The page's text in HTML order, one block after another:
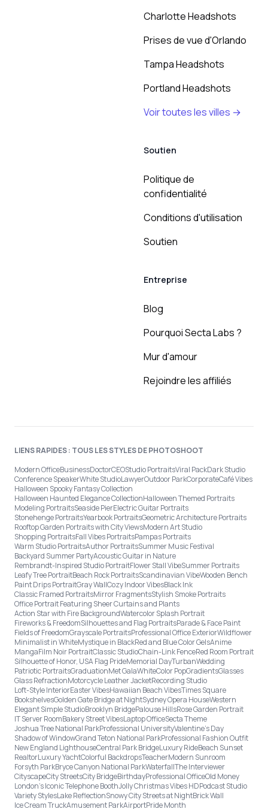
Charlotte Headshots
Prises de vue d'Orlando
Tampa Headshots
Portland Headshots
Voir toutes les villes →
Soutien
Politique de
confidentialité
Conditions d'utilisation
Soutien
Entreprise
Blog
Pourquoi Secta Labs ?
Mur d'amour
Rejoindre les affiliés
LIENS RAPIDES : TOUS LES STYLES DE PHOTOSHOOT
Modern OfficeBusinessDoctorCEOStudio PortraitsViral PackDark Studio
Conference SpeakerWhite StudioLawyerOutdoor ParkCorporateCafé Vibes
Halloween Spooky Fantasy Collection
Halloween Haunted Elegance CollectionHalloween Themed Portraits
Modeling PortraitsSeaside PierElectric Guitar Portraits
Stonehenge PortraitsYearbook PortraitsGeometric Architecture Portraits
Rooftop Garden Portraits with City ViewsModern Art Studio
Shopping PortraitsFall Vibes PortraitsPampas Portraits
Warm Studio PortraitsAuthor PortraitsSummer Music Festival
Backyard Summer PartyAcoustic Guitar in Nature
Rembrandt-Inspired Studio PortraitFlower Stall VibeSummer Portraits
Leafy Tree PortraitBeach Rock PortraitsScandinavian VibeWooden Bench
Paint Drips PortraitGray WallCozy Indoor VibesBlack Ink
Classic Framed PortraitsMirror FragmentsStylish Smoke Portraits
Office Portrait Featuring Sheer Curtains and Plants
Action Star with Fire BackgroundWatercolor Splash Portrait
Fireworks & FreedomSilhouettes and Flag PortraitsParade & Face Paint
Fields of FreedomGrayscale PortraitsProfessional Office ExteriorWildflower
Minimalist in WhiteMystique in BlackRed and Blue Color GelsAnime
MangaFilm Noir PortraitClassic StudioChain-Link FenceRed Room Portrait
Silhouette of Honor, USA Flag PrideMemorial DayTurbanWedding
Patriotic PortraitsGraduationMet GalaWhiteColor PopGradientsGlasses
Glass RefractionMotorcycle Leather JacketRecording Studio
Loft-Style InteriorEaster VibesHawaiian Beach VibesTimes Square
BookshelvesGolden Gate Bridge at NightSydney Opera HouseWestern
Elegant Simple StudioBrooklyn BridgePalouse HillsRose Garden Portrait
IT Server RoomBakery Street VibesLaptop OfficeSecta Theme
Joshua Tree National ParkProfessional UniversityValentine's Day
Shadow of WindowGrand Teton National ParkProfessional Fashion Outfit
New England LighthouseCentral Park BridgeLuxury RideBeach Sunset
RealtorLuxury YachtColorful BackdropsTeacherModern Sunroom
Forsyth ParkBryce Canyon National ParkWaterfallThe Interviewer
CityscapeCity StreetsCity BridgeBirthdayProfessional OfficeOld Money
London’s Iconic Telephone BoothJolly Christmas Vibes HDPodcast Studio
Variety StylesLake ReflectionSnowy City Streets at NightBrick Wall
Ice Cream TruckAmusement ParkAirportPride Month